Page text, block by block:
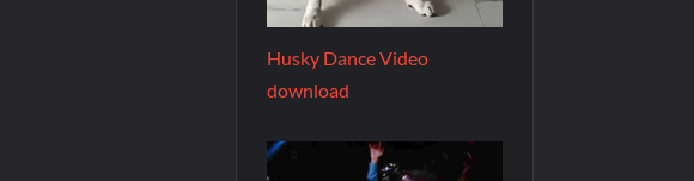
Husky Dance Video
download